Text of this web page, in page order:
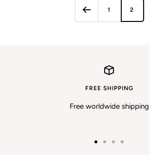
1 2
FREE SHIPPING
Free worldwide shipping